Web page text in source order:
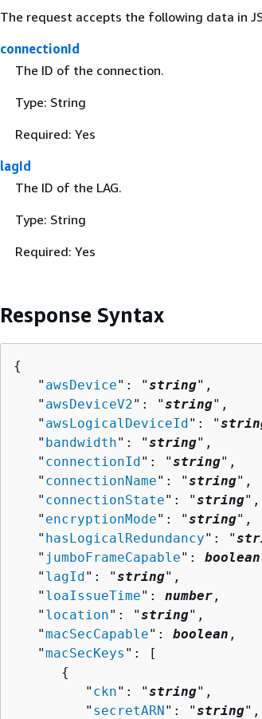
The request accepts the following data in
connectionId
The ID of the connection.
Type: String
Required: Yes
lagId
The ID of the LAG.
Type: String
Required: Yes
Response Syntax
{
   "
awsDevice": "string",
   "
awsDeviceV2": "string",
   "
awsLogicalDeviceId": "
   "
bandwidth": "string",
   "
connectionId": "string",
   "
connectionName": "string",
   "
connectionState": "string",
   "
encryptionMode": "string",
   "
hasLogicalRedundancy": "
   "
jumboFrameCapable": boolean
   "
lagId": "string",
   "
loaIssueTime": number ,
   "
location": "string",
   "
macSecCapable": boolean ,
   "
macSecKeys ": [
{
         "
ckn": "string",
         "
secretARN": "string",